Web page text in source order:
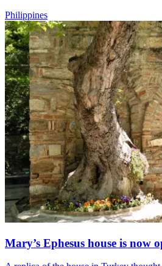
Philippines
Mary’s Ephesus house is now